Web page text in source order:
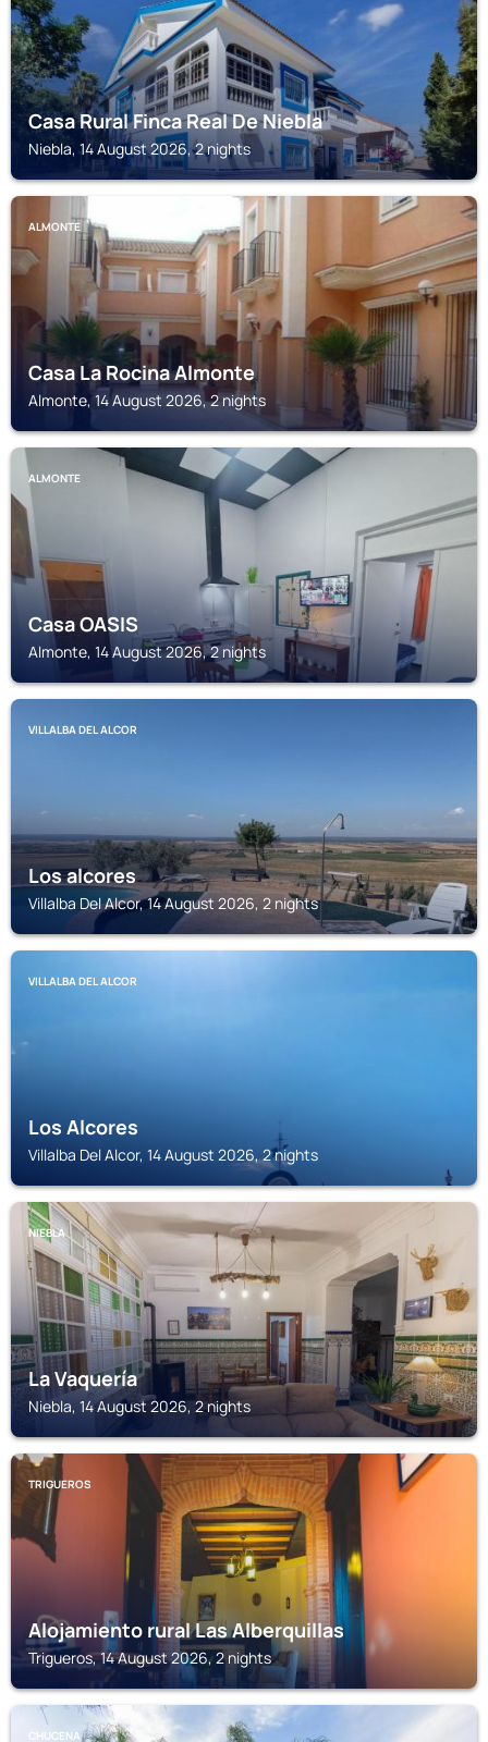
Casa Rural Finca Real De Niebla
Niebla, 14 August 2026, 2 nights
ALMONTE
Casa La Rocina Almonte
Almonte, 14 August 2026, 2 nights
ALMONTE
Casa OASIS
Almonte, 14 August 2026, 2 nights
VILLALBA DEL ALCOR
Los alcores
Villalba Del Alcor, 14 August 2026, 2 nights
VILLALBA DEL ALCOR
Los Alcores
Villalba Del Alcor, 14 August 2026, 2 nights
NIEBLA
La Vaquería
Niebla, 14 August 2026, 2 nights
TRIGUEROS
Alojamiento rural Las Alberquillas
Trigueros, 14 August 2026, 2 nights
CHUCENA